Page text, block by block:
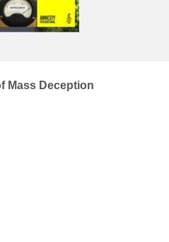
Mass Deception